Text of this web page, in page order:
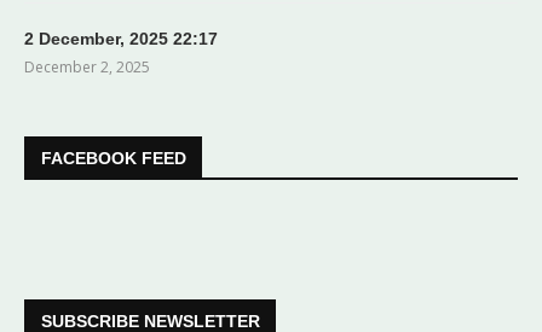
2 December, 2025 22:17
December 2, 2025
FACEBOOK FEED
SUBSCRIBE NEWSLETTER